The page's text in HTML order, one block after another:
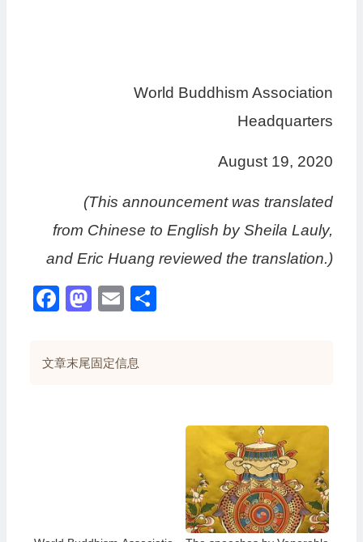
World Buddhism Association
Headquarters
August 19, 2020
(This announcement was translated
from Chinese to English by Sheila Lauly,
and Eric Huang reviewed the translation.)
Facebook
Mastodon
Email
文章末尾固定信息